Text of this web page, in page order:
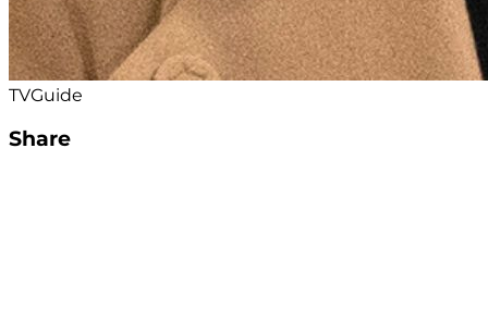
TVGuide
Share